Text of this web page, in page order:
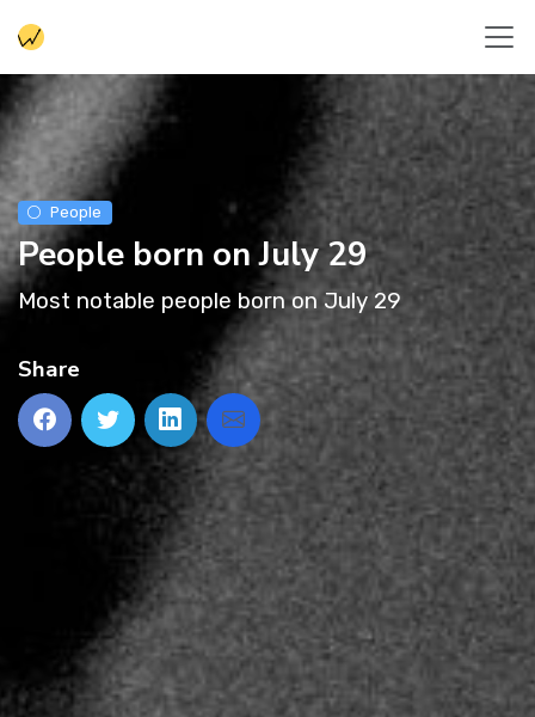
People
People born on July 29
Most notable people born on July 29
Share